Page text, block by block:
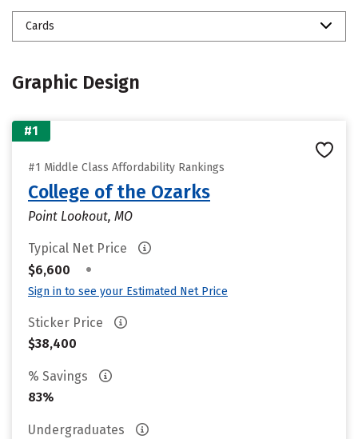
Cards
Graphic Design
#1
#1 Middle Class Affordability Rankings
College of the Ozarks
Point Lookout, MO
Typical Net Price
$6,600
•
Sign in to see your Estimated Net Price
Sticker Price
$38,400
% Savings
83%
Undergraduates